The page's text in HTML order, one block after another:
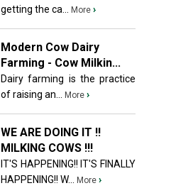
getting the ca...
More ›
Modern Cow Dairy
Farming - Cow Milkin...
Dairy farming is the practice
of raising an...
More ›
WE ARE DOING IT !!
MILKING COWS !!!
IT'S HAPPENING!! IT'S FINALLY
HAPPENING!! W...
More ›